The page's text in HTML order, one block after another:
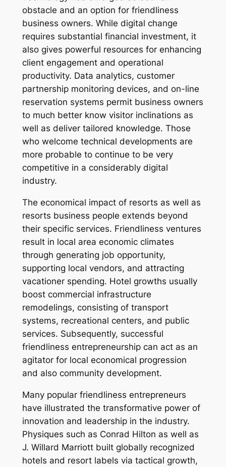
obstacle and an option for friendliness
business owners. While digital change
requires substantial financial investment, it
also gives powerful resources for enhancing
client engagement and operational
productivity. Data analytics, customer
partnership monitoring devices, and on-line
reservation systems permit business owners
to much better know visitor inclinations as
well as deliver tailored knowledge. Those
who welcome technical developments are
more probable to continue to be very
competitive in a considerably digital
industry.
The economical impact of resorts as well as
resorts business people extends beyond
their specific services. Friendliness ventures
result in local area economic climates
through generating job opportunity,
supporting local vendors, and attracting
vacationer spending. Hotel growths usually
boost commercial infrastructure
remodelings, consisting of transport
systems, recreational centers, and public
services. Subsequently, successful
friendliness entrepreneurship can act as an
agitator for local economical progression
and also community development.
Many popular friendliness entrepreneurs
have illustrated the transformative power of
innovation and leadership in the industry.
Physiques such as Conrad Hilton as well as
J. Willard Marriott built globally recognized
hotels and resort labels via tactical growth,